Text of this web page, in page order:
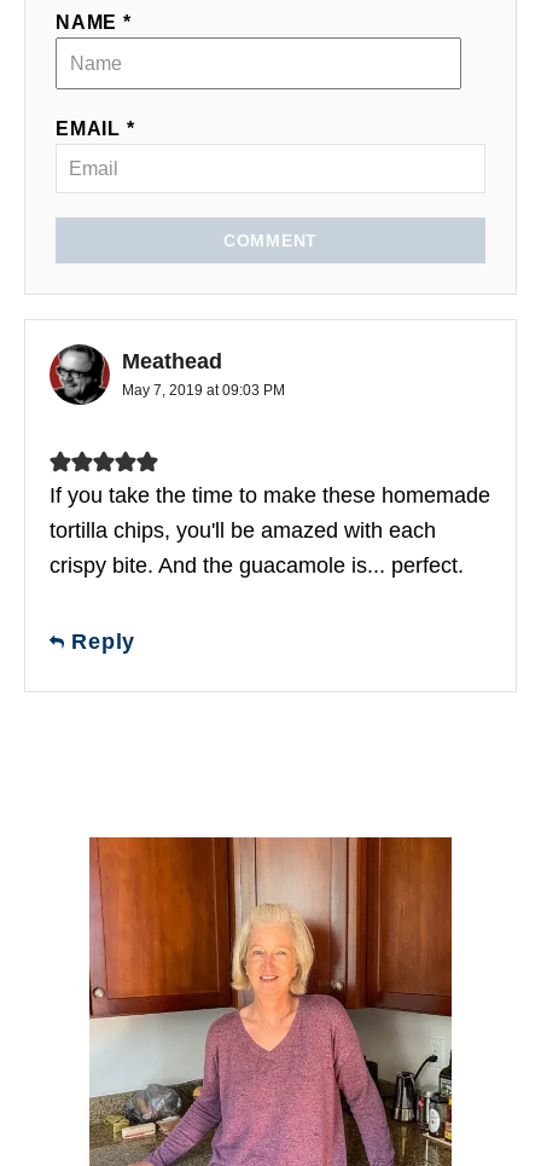
NAME *
EMAIL *
COMMENT
Meathead
May 7, 2019 at 09:03 PM
If you take the time to make these homemade
tortilla chips, you'll be amazed with each
crispy bite. And the guacamole is... perfect.
Reply